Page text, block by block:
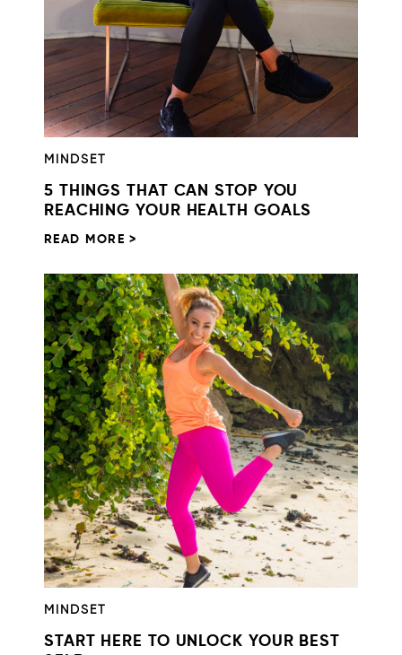
MINDSET
5 THINGS THAT CAN STOP YOU
REACHING YOUR HEALTH GOALS
READ MORE >
MINDSET
START HERE TO UNLOCK YOUR BEST